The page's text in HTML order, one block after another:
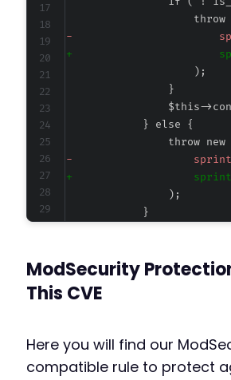
-
+
-
+
+++ b/cookiebot/src/
@@ -29,6 +29,7 @@
+
ModSecurity
This CVE
Here you will find our
compatible rule to protect